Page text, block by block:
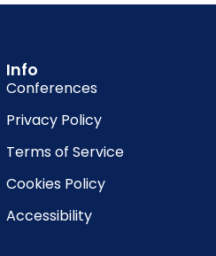
Info
Conferences
Privacy Policy
Terms of Service
Cookies Policy
Accessibility